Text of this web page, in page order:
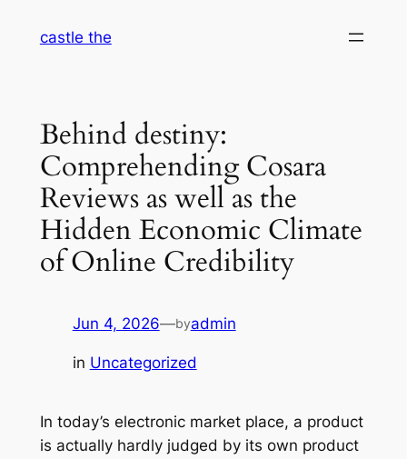
castle the
Behind destiny:
Comprehending Cosara
Reviews as well as the
Hidden Economic Climate
of Online Credibility
Jun 4, 2026—byadmin
in Uncategorized
In today’s electronic market place, a product
is actually hardly judged by its own product